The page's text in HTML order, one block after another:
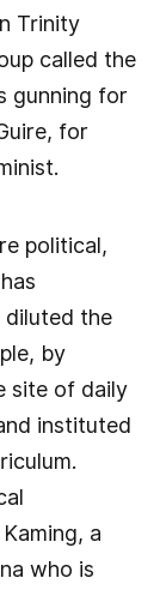
Trinity
called the
gunning for
for
political,
diluted the
by
site of daily
instituted
a
who is